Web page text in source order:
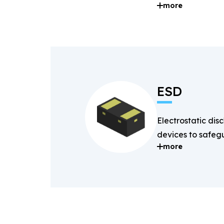
and digital signal
more
ESD
Electrostatic
devices to
components from
more